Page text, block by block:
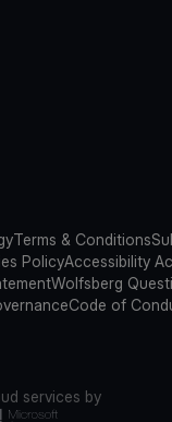
Terms & Conditions
PolicyAccessibility
Wolfsberg
Code of
services by